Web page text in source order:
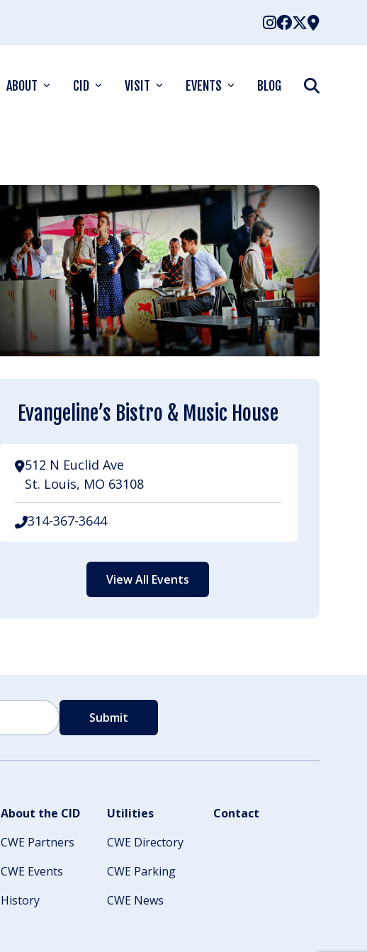
ABOUT CID VISIT EVENTS BLOG
Evangeline’s Bistro & Music House
512 N Euclid Ave
St. Louis, MO 63108
314-367-3644
View All Events
About the CID
CWE Partners
CWE Events
History
Utilities
CWE Directory
CWE Parking
CWE News
Contact